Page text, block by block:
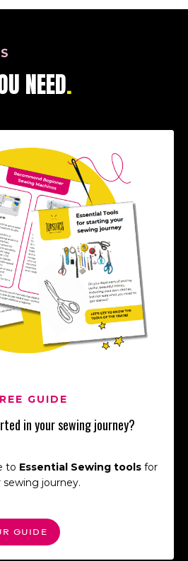
NEED.
GUIDE
in your sewing journey?
to Essential Sewing toolsfor
sewing journey.
GUIDE